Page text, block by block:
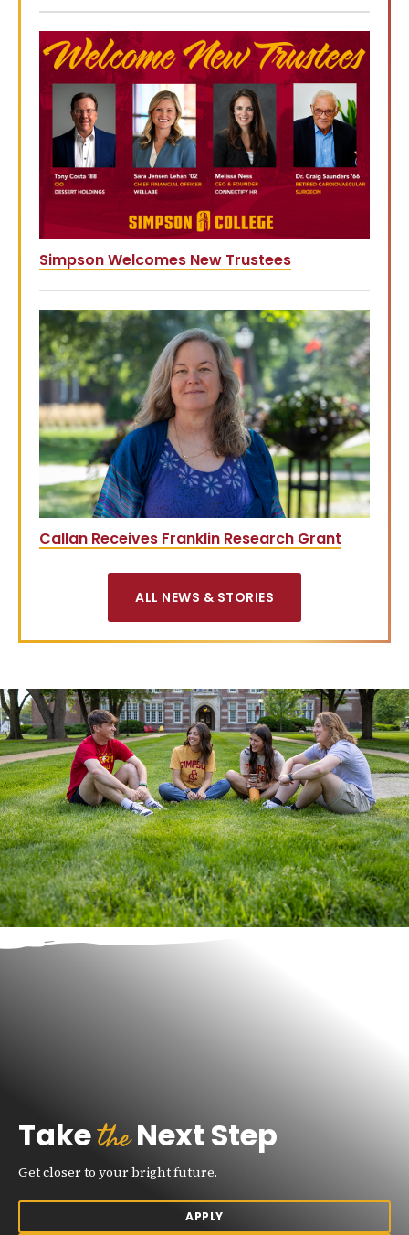
Simpson Welcomes New Trustees
Callan Receives Franklin Research Grant
ALL NEWS & STORIES
TaketheNext Step
Get closer to your bright future.
APPLY